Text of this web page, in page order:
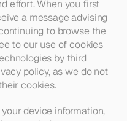
effort. When you first
a message advising
to browse the
to our use of cookies
by third
policy, as we do not
cookies.
device information,